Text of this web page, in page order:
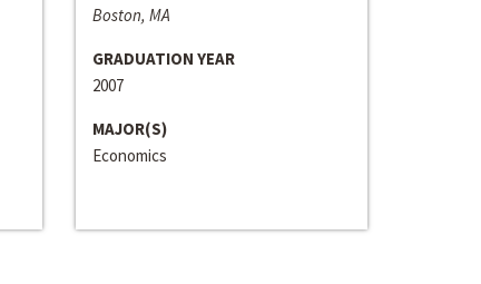
Boston, MA
GRADUATION YEAR
2007
MAJOR(S)
Economics